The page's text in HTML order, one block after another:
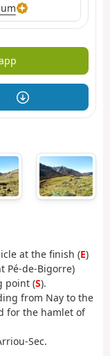
at the finish (E)
Pé-de-Bigorre)
point (S).
from Nay to the
for the hamlet of
Sec.